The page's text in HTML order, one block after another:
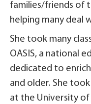
families/friends of
helping many deal
She took many
OASIS, a national
dedicated to
and older. She
at the University